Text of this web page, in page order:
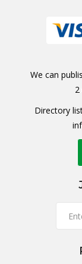
We can
Directory